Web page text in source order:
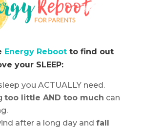
Energy Rebootto find out
your SLEEP:
you ACTUALLY need.
too little AND too much can
after a long day and fall